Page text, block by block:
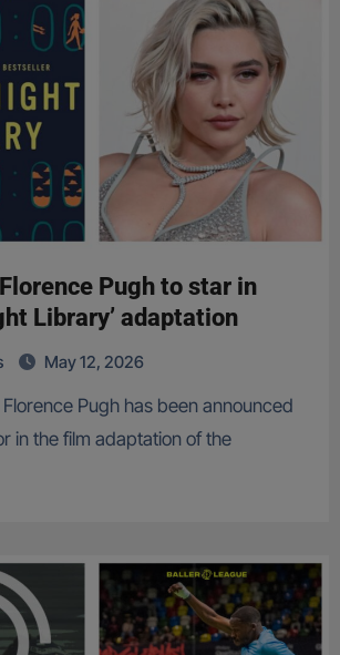
Pugh to star in
Library’ adaptation
May 12, 2026
in the film adaptation of the